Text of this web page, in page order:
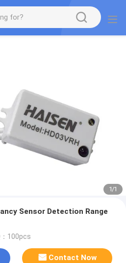
1/1
Sensor Detection Range
：100pcs
Contact Now